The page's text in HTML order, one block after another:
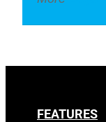
FEATURES